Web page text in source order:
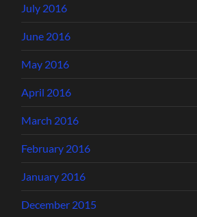
July 2016
June 2016
May 2016
April 2016
March 2016
February 2016
January 2016
December 2015